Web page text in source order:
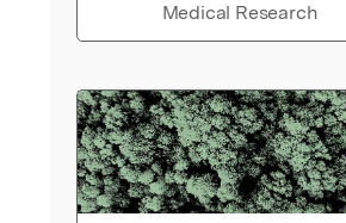
Medical Research